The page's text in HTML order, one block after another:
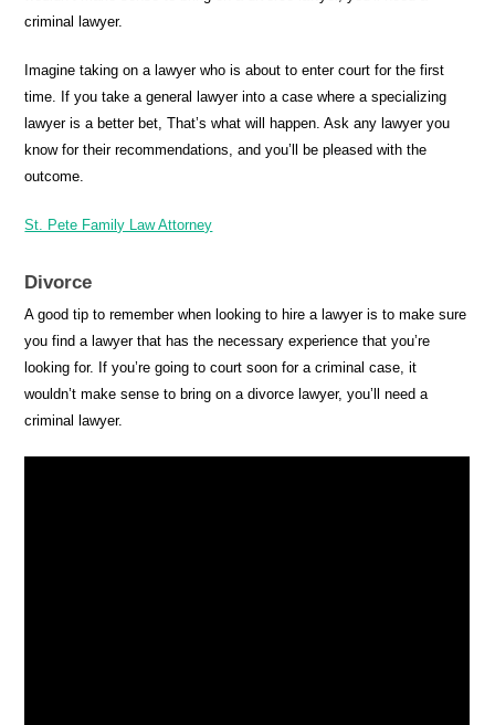
criminal lawyer.
Imagine taking on a lawyer who is about to enter court for the first
time. If you take a general lawyer into a case where a specializing
lawyer is a better bet, That’s what will happen. Ask any lawyer you
know for their recommendations, and you’ll be pleased with the
outcome.
St. Pete Family Law Attorney
Divorce
A good tip to remember when looking to hire a lawyer is to make sure
you find a lawyer that has the necessary experience that you’re
looking for. If you’re going to court soon for a criminal case, it
wouldn’t make sense to bring on a divorce lawyer, you’ll need a
criminal lawyer.